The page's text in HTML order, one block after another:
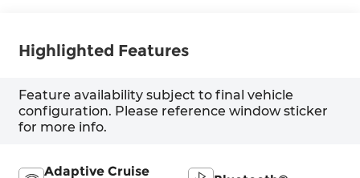
Highlighted Features
Feature availability subject to final vehicle
configuration. Please reference window sticker
for more info.
Adaptive Cruise